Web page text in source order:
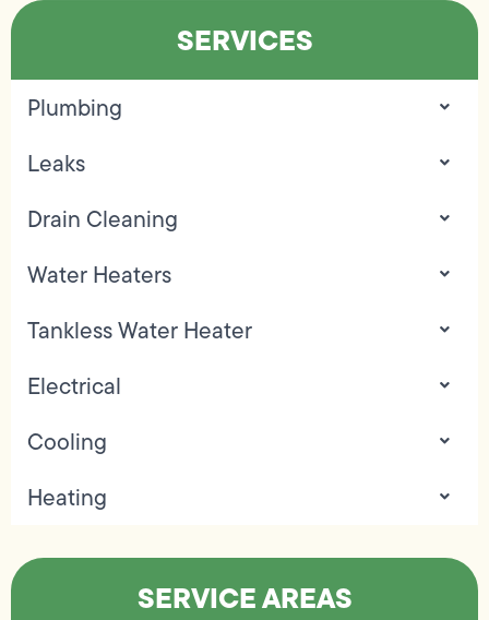
SERVICES
Plumbing
Leaks
Drain Cleaning
Water Heaters
Tankless Water Heater
Electrical
Cooling
Heating
SERVICE AREAS